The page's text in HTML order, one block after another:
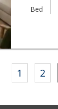
Bed
1 2